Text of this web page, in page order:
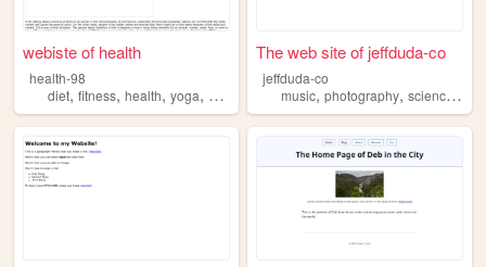
webiste of health
health-98
diet, fitness, health, yoga, exercise
The web site of jeffduda-co
jeffduda-co
music,photography,science ,